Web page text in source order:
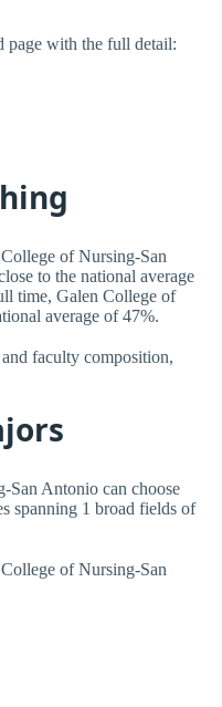
page with the full detail:
of Nursing-San
to the national average
time, Galen College of
average of 47%.
faculty composition,
San Antonio can choose
spanning 1 broad fields of
of Nursing-San